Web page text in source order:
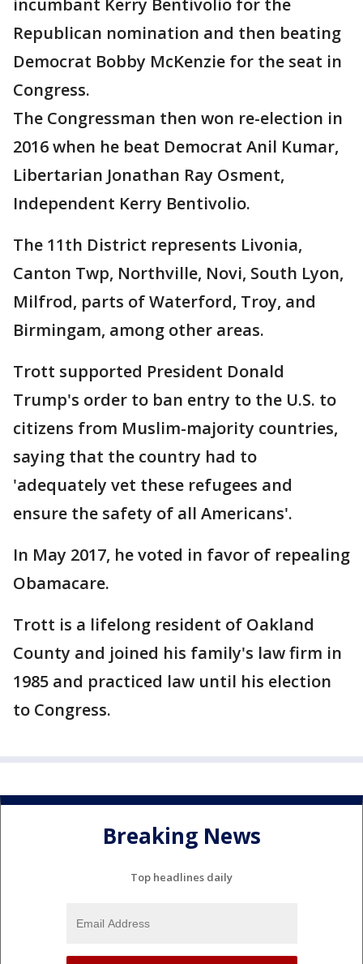
incumbant Kerry Bentivolio for the
Republican nomination and then beating
Democrat Bobby McKenzie for the seat in
Congress.
The Congressman then won re-election in
2016 when he beat Democrat Anil Kumar,
Libertarian Jonathan Ray Osment,
Independent Kerry Bentivolio.
The 11th District represents Livonia,
Canton Twp, Northville, Novi, South Lyon,
Milfrod, parts of Waterford, Troy, and
Birmingam, among other areas.
Trott supported President Donald
Trump's order to ban entry to the U.S. to
citizens from Muslim-majority countries,
saying that the country had to
'adequately vet these refugees and
ensure the safety of all Americans'.
In May 2017, he voted in favor of repealing
Obamacare.
Trott is a lifelong resident of Oakland
County and joined his family's law firm in
1985 and practiced law until his election
to Congress.
Breaking News
Top headlines daily